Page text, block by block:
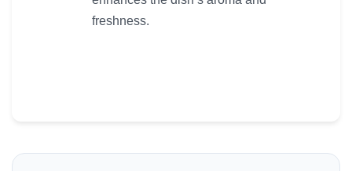
freshness.